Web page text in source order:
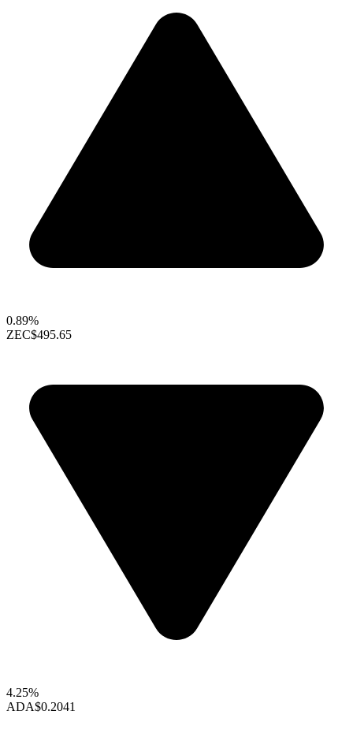
0.89%
ZEC$495.65
4.25%
ADA$0.2041